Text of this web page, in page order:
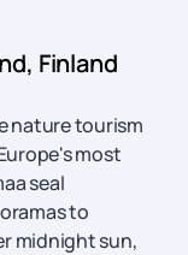
Finland
nature tourism
most
seal
to
midnight sun,